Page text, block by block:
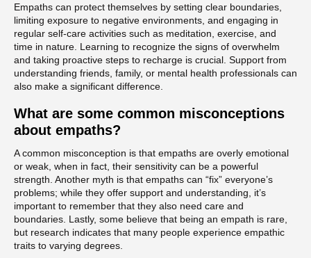
Empaths can protect themselves by setting clear boundaries,
limiting exposure to negative environments, and engaging in
regular self-care activities such as meditation, exercise, and
time in nature. Learning to recognize the signs of overwhelm
and taking proactive steps to recharge is crucial. Support from
understanding friends, family, or mental health professionals can
also make a significant difference.
What are some common misconceptions
about empaths?
A common misconception is that empaths are overly emotional
or weak, when in fact, their sensitivity can be a powerful
strength. Another myth is that empaths can “fix” everyone’s
problems; while they offer support and understanding, it’s
important to remember that they also need care and
boundaries. Lastly, some believe that being an empath is rare,
but research indicates that many people experience empathic
traits to varying degrees.